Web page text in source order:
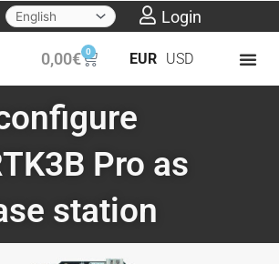
Login
0,00€ 0
Cart EUR USD
Pro as
station